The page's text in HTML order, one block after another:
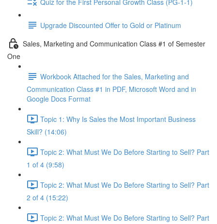
Upgrade Discounted Offer to Gold or Platinum
Sales, Marketing and Communication Class #1 of Semester
One
Workbook Attached for the Sales, Marketing and
Communication Class #1 in PDF, Microsoft Word and in
Google Docs Format
Topic 1: Why Is Sales the Most Important Business
Skill? (14:06)
Topic 2: What Must We Do Before Starting to Sell? Part
1 of 4 (9:58)
Topic 2: What Must We Do Before Starting to Sell? Part
2 of 4 (15:22)
Topic 2: What Must We Do Before Starting to Sell? Part